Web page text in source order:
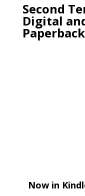
Second
Digital
Paperback
Now in